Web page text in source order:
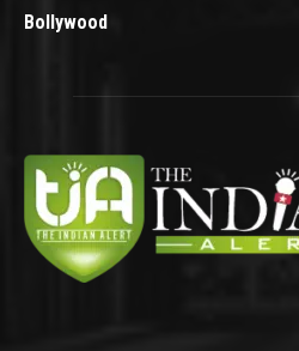
Bollywood